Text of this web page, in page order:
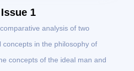
1
analysis of two
in the philosophy of
concepts of the ideal man and